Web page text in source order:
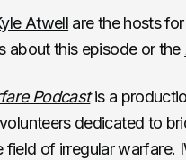
Atwell are the hosts
about this episode or the
Podcastis a
dedicated to
field of irregular